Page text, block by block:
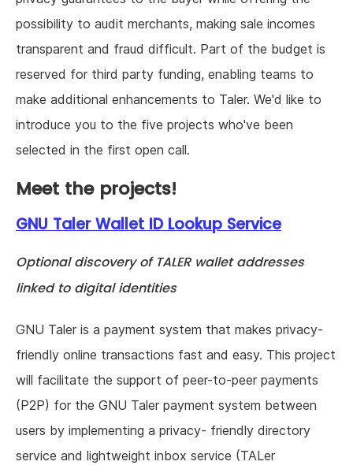
possibility to audit merchants, making sale incomes
transparent and fraud difficult. Part of the budget is
reserved for third party funding, enabling teams to
make additional enhancements to Taler. We'd like to
introduce you to the five projects who've been
selected in the first open call.
Meet the projects!
GNU Taler Wallet ID Lookup Service
Optional discovery of TALER wallet addresses
linked to digital identities
GNU Taler is a payment system that makes privacy-
friendly online transactions fast and easy. This project
will facilitate the support of peer-to-peer payments
(P2P) for the GNU Taler payment system between
users by implementing a privacy- friendly directory
service and lightweight inbox service (TALer